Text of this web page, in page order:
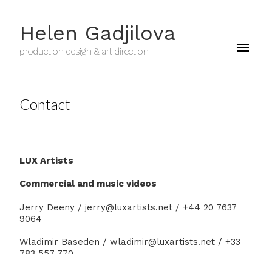
Helen Gadjilova
production design & art direction
Contact
LUX Artists
Commercial and music videos
Jerry Deeny / jerry@luxartists.net / +44 20 7637
9064
Wladimir Baseden / wladimir@luxartists.net / +33